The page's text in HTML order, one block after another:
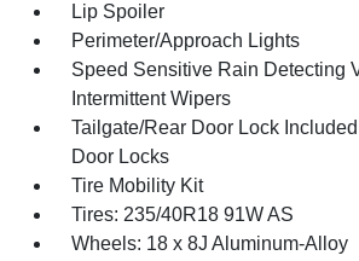
Lip Spoiler
Perimeter/Approach Lights
Speed Sensitive Rain Detecting
Intermittent Wipers
Tailgate/Rear Door Lock
Door Locks
Tire Mobility Kit
Tires: 235/40R18 91W AS
Wheels: 18 x 8J Aluminum-Alloy